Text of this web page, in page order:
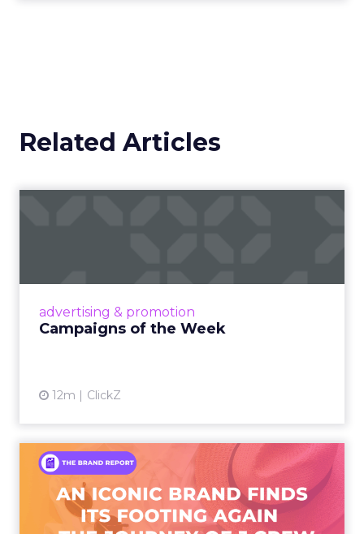
Related Articles
advertising & promotion
Campaigns of the Week
12m ClickZ
An Iconic Brand Finds Its
Footing Again – The Jour...
A J.Crew storefront sign in New York City.